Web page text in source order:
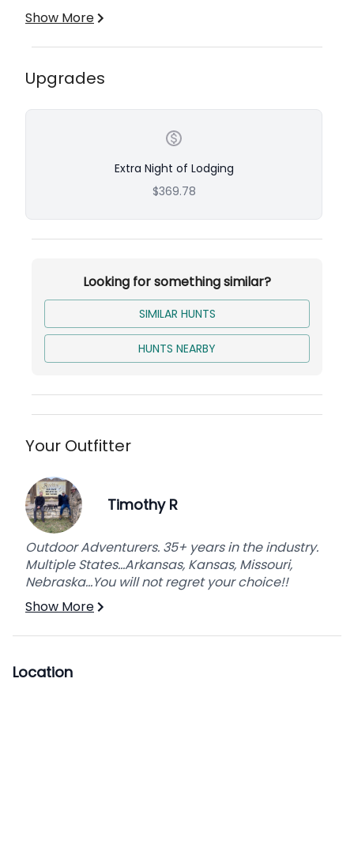
included, for groups of 4 or more. Smaller groups
is a 2-hunter minimum
Show More
Upgrades
Extra Night of Lodging
$369.78
Looking for something similar?
SIMILAR HUNTS
HUNTS NEARBY
Your Outfitter
Timothy R
Outdoor Adventurers. 35+ years in the industry.
Multiple States...Arkansas, Kansas, Missouri,
Nebraska...You will not regret your choice!!
Show More
Location